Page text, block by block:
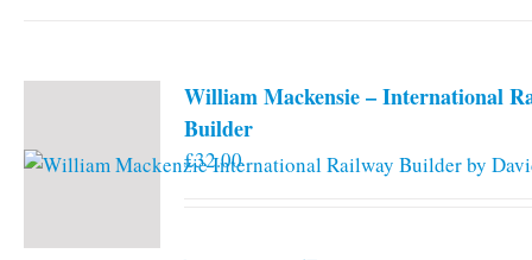
William Mackensie – International
Builder
£32.00